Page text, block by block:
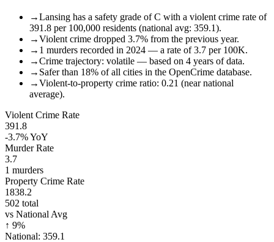
→Lansing has a safety grade of C with a violent crime rate of
391.8 per 100,000 residents (national avg: 359.1).
→Violent crime dropped 3.7% from the previous year.
→ 1 murders recorded in 2024 — a rate of 3.7 per 100K.
→Crime trajectory: volatile — based on 4 years of data.
→ Safer than 18% of all cities in the OpenCrime database.
→Violent-to-property crime ratio: 0.21 (near national
average).
Violent Crime Rate
391.8
-3.7%YoY
Murder Rate
3.7
1 murders
Property Crime Rate
1838.2
502 total
vs National Avg
↑ 9%
National: 359.1